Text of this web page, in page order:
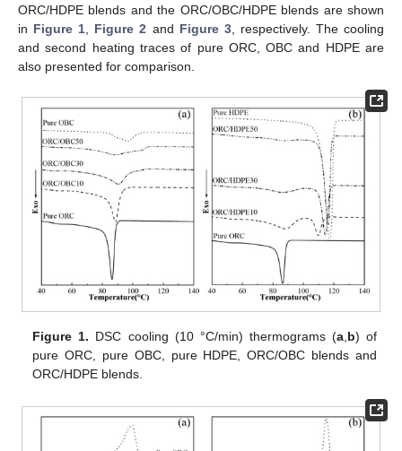
ORC/HDPE blends and the ORC/OBC/HDPE blends are shown
in Figure 1, Figure 2 and Figure 3, respectively. The cooling
and second heating traces of pure ORC, OBC and HDPE are
also presented for comparison.
Figure 1. DSC cooling (10 °C/min) thermograms (a, b) of
pure ORC, pure OBC, pure HDPE, ORC/OBC blends and
ORC/HDPE blends.